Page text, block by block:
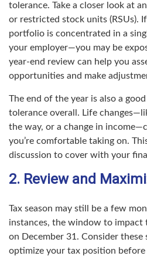
tolerance. Take a closer look at
or restricted stock units (RSUs).
portfolio is concentrated in a
your employer—you may be
year-end review can help you
opportunities and make
The end of the year is also a
tolerance overall. Life
the way, or a change in
you’re comfortable taking on.
discussion to cover with your
2. Review and
Tax season may still be a few
instances, the window to impact
on December 31. Consider
optimize your tax position before